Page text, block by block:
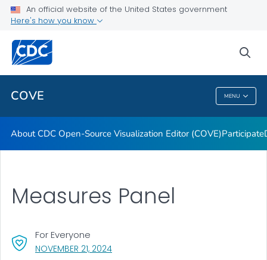
An official website of the United States government
Here's how you know
COVE MENU
Dashboards
Data Formatting Toolkit
FAQs
VIEW ALL
COVE
About CDC Open-Source Visualization Editor (COVE)Participate
NOVEMBER 21, 2024, VISIT LINK FOR DETAILS.
For Everyone
Measures Panel